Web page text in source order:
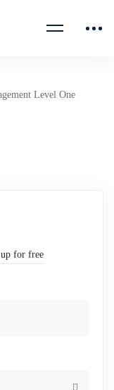
Level One
for free